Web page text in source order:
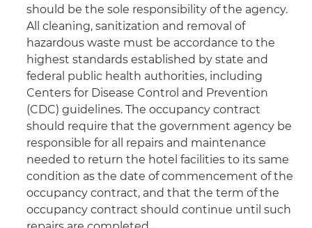
should be the sole responsibility of the agency.
All cleaning, sanitization and removal of
hazardous waste must be accordance to the
highest standards established by state and
federal public health authorities, including
Centers for Disease Control and Prevention
(CDC) guidelines. The occupancy contract
should require that the government agency be
responsible for all repairs and maintenance
needed to return the hotel facilities to its same
condition as the date of commencement of the
occupancy contract, and that the term of the
occupancy contract should continue until such